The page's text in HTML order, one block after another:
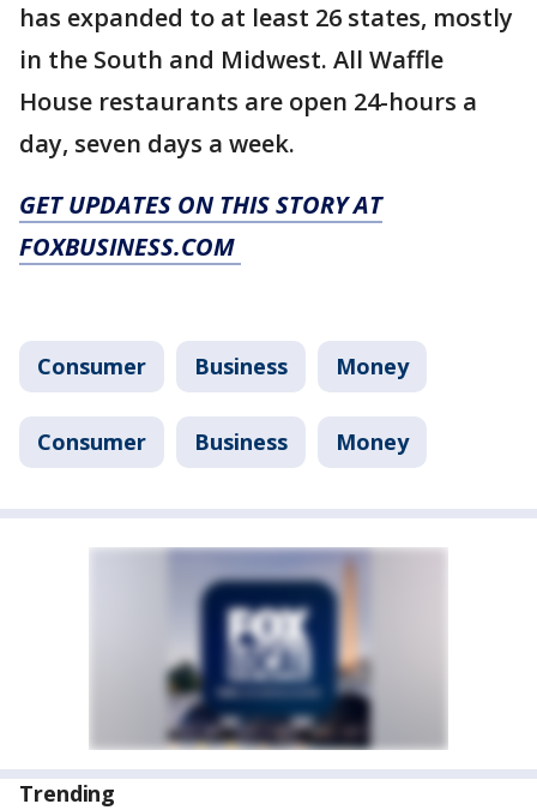
has expanded to at least 26 states, mostly
in the South and Midwest. All Waffle
House restaurants are open 24-hours a
day, seven days a week.
GET UPDATES ON THIS STORY AT
FOXBUSINESS.COM
Consumer Business Money
Consumer Business Money
Trending